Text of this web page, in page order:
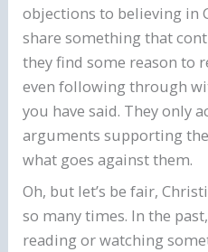
objections to believing in
share something that
they find some reason to
even following through
you have said. They only
arguments supporting
what goes against them.
Oh, but let’s be fair,
so many times. In the
reading or watching